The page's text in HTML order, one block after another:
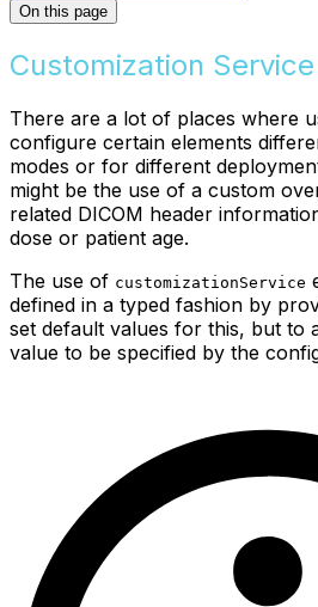
On this page
Customization Service
There are a lot of places where
configure certain elements
modes or for different
might be the use of a custom
related DICOM header
dose or patient age.
The use of customizationService
defined in a typed fashion by
set default values for this, but to
value to be specified by the